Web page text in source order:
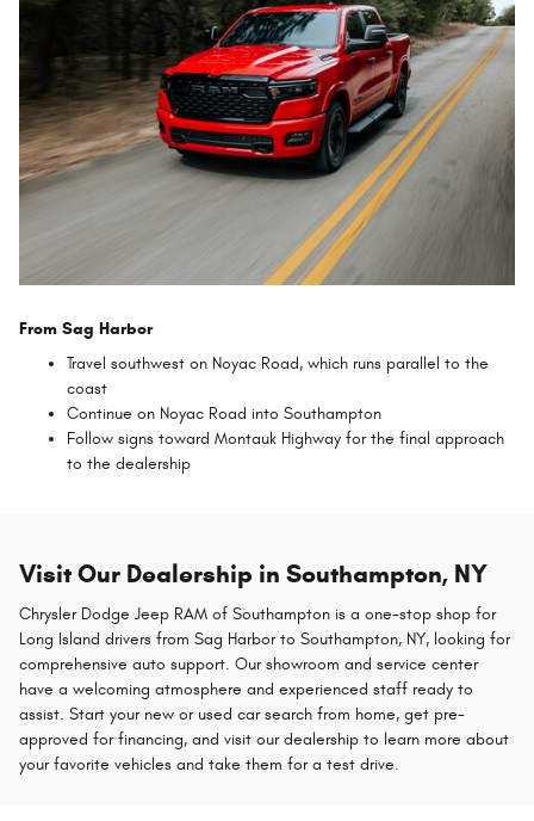
From Sag Harbor
Travel southwest on Noyac Road, which runs parallel to the
coast
Continue on Noyac Road into Southampton
Follow signs toward Montauk Highway for the final approach
to the dealership
Visit Our Dealership in Southampton, NY
Chrysler Dodge Jeep RAM of Southampton is a one-stop shop for
Long Island drivers from Sag Harbor to Southampton, NY, looking for
comprehensive auto support. Our showroom and service center
have a welcoming atmosphere and experienced staff ready to
assist. Start your new or used car search from home, get pre-
approved for financing, and visit our dealership to learn more about
your favorite vehicles and take them for a test drive.